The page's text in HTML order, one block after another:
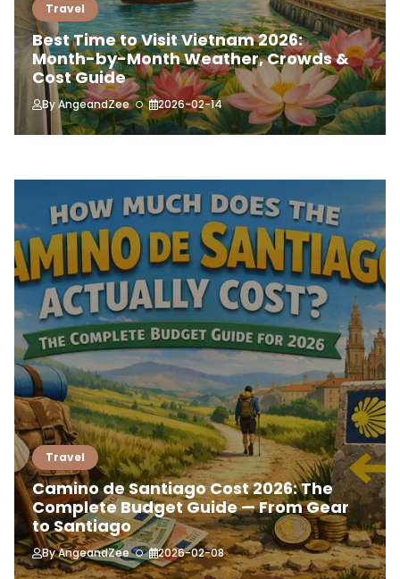
Travel
Best Time to Visit Vietnam 2026:
Month-by-Month Weather, Crowds &
Cost Guide
ByAngeandZee 2026-02-14
Travel
Camino de Santiago Cost 2026: The
Complete Budget Guide — From Gear
to Santiago
ByAngeandZee 2026-02-08